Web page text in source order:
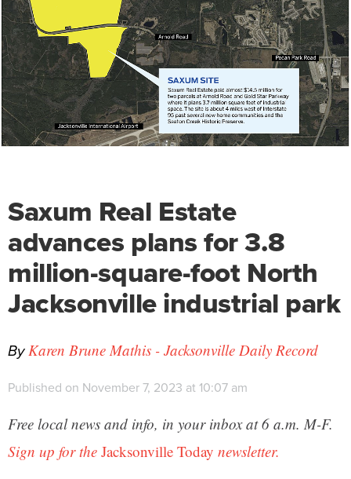
Saxum Real Estate
advances plans for 3.8
million-square-foot North
Jacksonville industrial park
By Karen Brune Mathis - Jacksonville Daily Record
Published on November 7, 2023 at 10:07 am
Free local news and info, in your inbox at 6 a.m. M-F.
Sign up for the Jacksonville Today newsletter.